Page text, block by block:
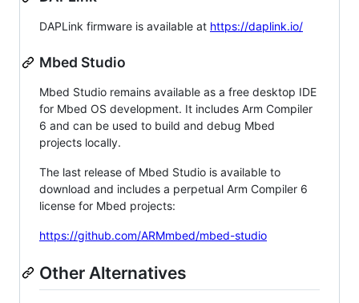
DAPLink firmware is available at https://daplink.io/
Mbed Studio
Mbed Studio remains available as a free desktop IDE
for Mbed OS development. It includes Arm Compiler
6 and can be used to build and debug Mbed
projects locally.
The last release of Mbed Studio is available to
download and includes a perpetual Arm Compiler 6
license for Mbed projects:
https://github.com/ARMmbed/mbed-studio
Other Alternatives